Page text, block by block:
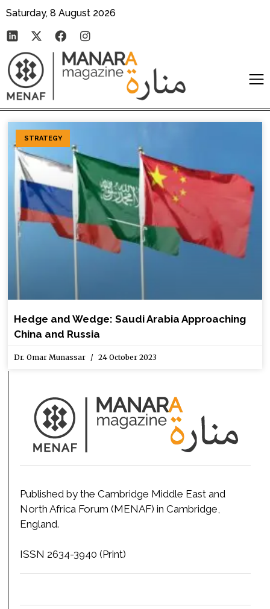
Saturday, 8 August 2026
STRATEGY
Hedge and Wedge: Saudi Arabia Approaching
China and Russia
Dr. Omar Munassar 24 October 2023
Published by the Cambridge Middle East and
North Africa Forum (MENAF) in Cambridge,
England.
ISSN 2634-3940 (Print)